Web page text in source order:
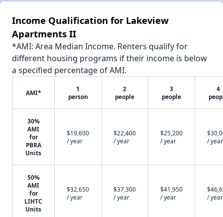
Income Qualification for Lakeview
Apartments II
*AMI: Area Median Income. Renters qualify for
different housing programs if their income is below
a specified percentage of AMI.
AMI*
1
person
2
people
3
people
4
30%
AMI
for
PBRA
Units
$19,600
/ year
$22,400
/ year
$25,200
/ year
/ year
50%
AMI
for
LIHTC
Units
$32,650
/ year
$37,300
/ year
$41,950
/ year
/ year